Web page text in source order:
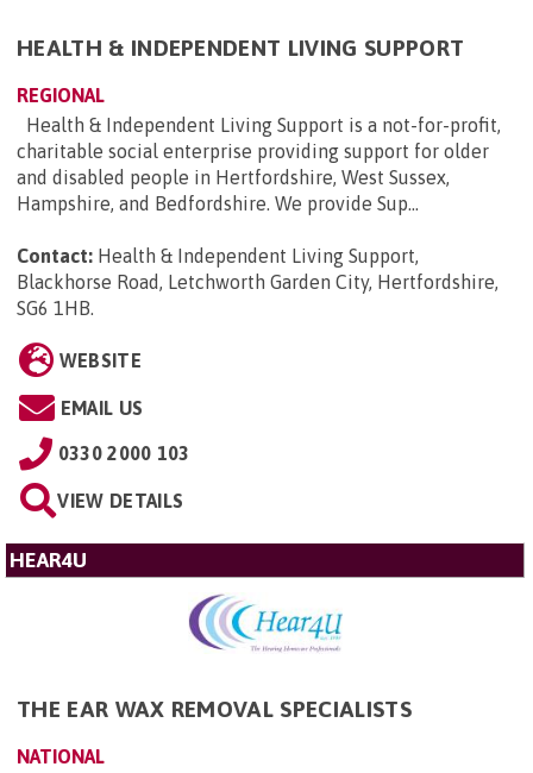
HEALTH & INDEPENDENT LIVING SUPPORT
REGIONAL
Health & Independent Living Support is a not-for-profit,
charitable social enterprise providing support for older
and disabled people in Hertfordshire, West Sussex,
Hampshire, and Bedfordshire. We provide Sup...
Contact: Health & Independent Living Support,
Blackhorse Road, Letchworth Garden City, Hertfordshire,
SG6 1HB.
WEBSITE
EMAIL US
0330 2000 103
VIEW DETAILS
HEAR4U
THE EAR WAX REMOVAL SPECIALISTS
NATIONAL